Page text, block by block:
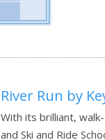
River Run by
With its brilliant,
and Ski and Ride